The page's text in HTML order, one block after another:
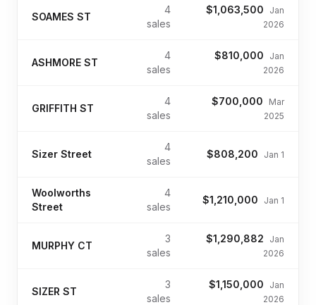
SOAMES ST
4
sales
$1,063,500
Jan
2026
ASHMORE ST
4
sales
$810,000
Jan
2026
GRIFFITH ST
4
sales
$700,000
Mar
2025
Sizer Street
4
sales
$808,200 Jan 1
Woolworths
Street
4
sales
$1,210,000 Jan 1
MURPHY CT
3
sales
$1,290,882
Jan
2026
SIZER ST
3
sales
$1,150,000
Jan
2026